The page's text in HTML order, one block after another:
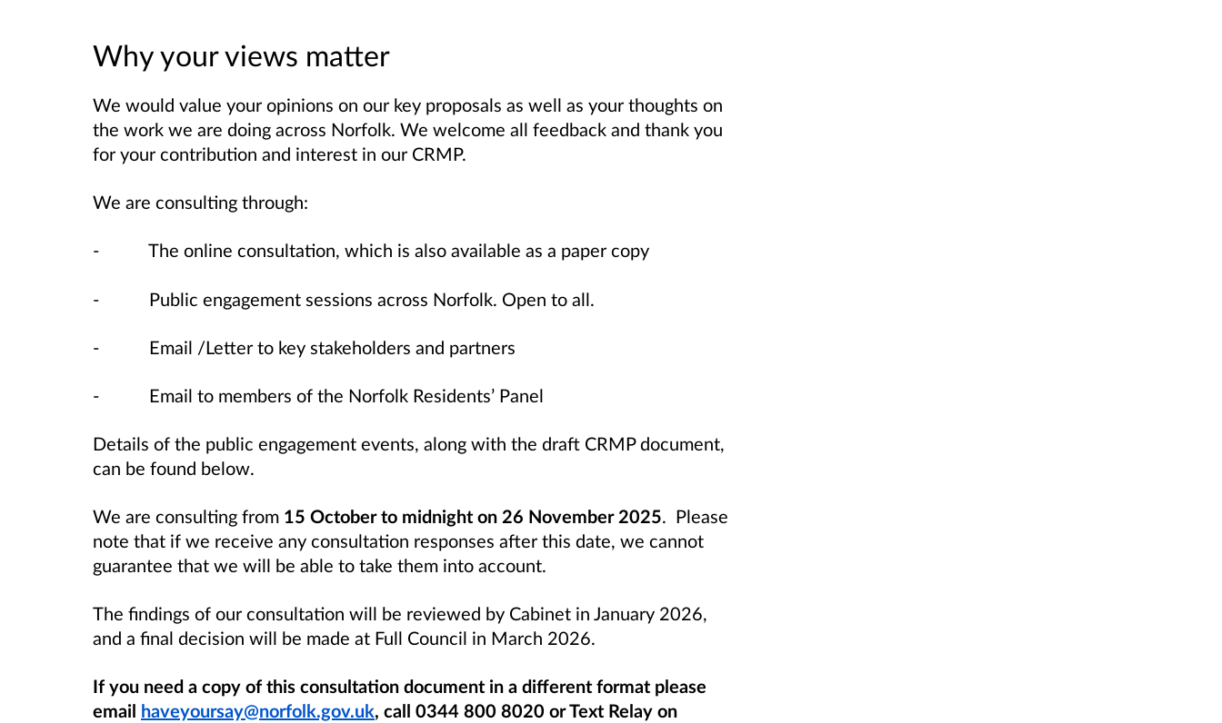
Why your views matter
We would value your opinions on our key proposals as well as your thoughts on
the work we are doing across Norfolk. We welcome all feedback and thank you
for your contribution and interest in our CRMP.
We are consulting through:
- The online consultation, which is also available as a paper copy
- Public engagement sessions across Norfolk. Open to all.
- Email /Letter to key stakeholders and partners
- Email to members of the Norfolk Residents’ Panel
Details of the public engagement events, along with the draft CRMP document,
can be found below.
We are consulting from 15 October to midnight on 26 November 2025. Please
note that if we receive any consultation responses after this date, we cannot
guarantee that we will be able to take them into account.
The findings of our consultation will be reviewed by Cabinet in January 2026,
and a final decision will be made at Full Council in March 2026.
If you need a copy of this consultation document in a different format please
email haveyoursay@norfolk.gov.uk, call 0344 800 8020 or Text Relay on